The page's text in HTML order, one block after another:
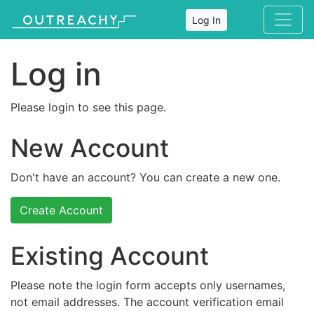
Log In
Log in
Please login to see this page.
New Account
Don't have an account? You can create a new one.
Create Account
Existing Account
Please note the login form accepts only usernames,
not email addresses. The account verification email